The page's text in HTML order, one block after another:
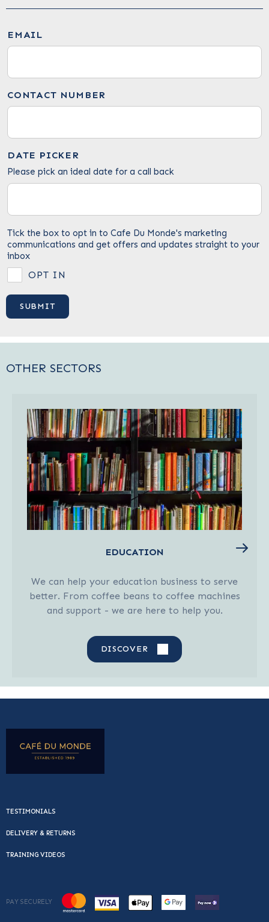
EMAIL
CONTACT NUMBER
DATE PICKER
Please pick an ideal date for a call back
Tick the box to opt in to Cafe Du Monde's marketing
communications and get offers and updates straight to your
inbox
OPT IN
OTHER SECTORS
EDUCATION
We can help your education business to serve
better. From coffee beans to coffee machines
and support - we are here to help you.
DISCOVER
TESTIMONIALS
DELIVERY & RETURNS
TRAINING VIDEOS
PAY SECURELY